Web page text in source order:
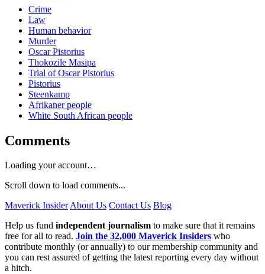
Crime
Law
Human behavior
Murder
Oscar Pistorius
Thokozile Masipa
Trial of Oscar Pistorius
Pistorius
Steenkamp
Afrikaner people
White South African people
Comments
Loading your account…
Scroll down to load comments...
Maverick InsiderAbout Us Contact Us Blog
Help us fund independent journalism to make sure that it remains
free for all to read. Join the 32,000 Maverick Insiders who
contribute monthly (or annually) to our membership community and
you can rest assured of getting the latest reporting every day without
a hitch.